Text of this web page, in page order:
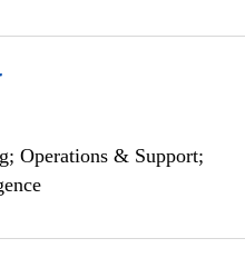
Operations & Support;